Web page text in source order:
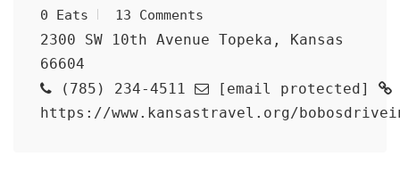
0 Eats
13 Comments
2300 SW 10th Avenue Topeka, Kansas
66604
(785) 234-4511
[email protected]
https://www.kansastravel.org/